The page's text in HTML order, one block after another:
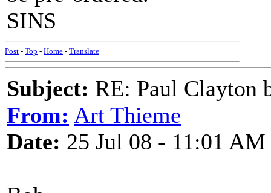
SINS
Post - Top - Home - Translate
Subject: RE: Paul Clayton
From: Art Thieme
Date: 25 Jul 08 - 11:01 AM